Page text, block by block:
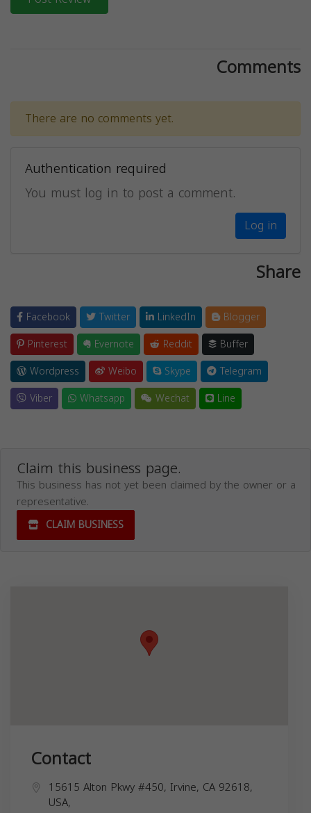
Comments
There are no comments yet.
Authentication required
You must log in to post a comment.
Log in
Share
Facebook Twitter LinkedIn
Blogger
Pinterest
Evernote Reddit
Buffer
Wordpress
Weibo Skype
Telegram
Viber
Whatsapp Wechat Line
Claim this business page.
This business has not yet been claimed by the owner or a
representative.
CLAIM BUSINESS
Contact
15615 Alton Pkwy #450, Irvine, CA 92618,
USA,